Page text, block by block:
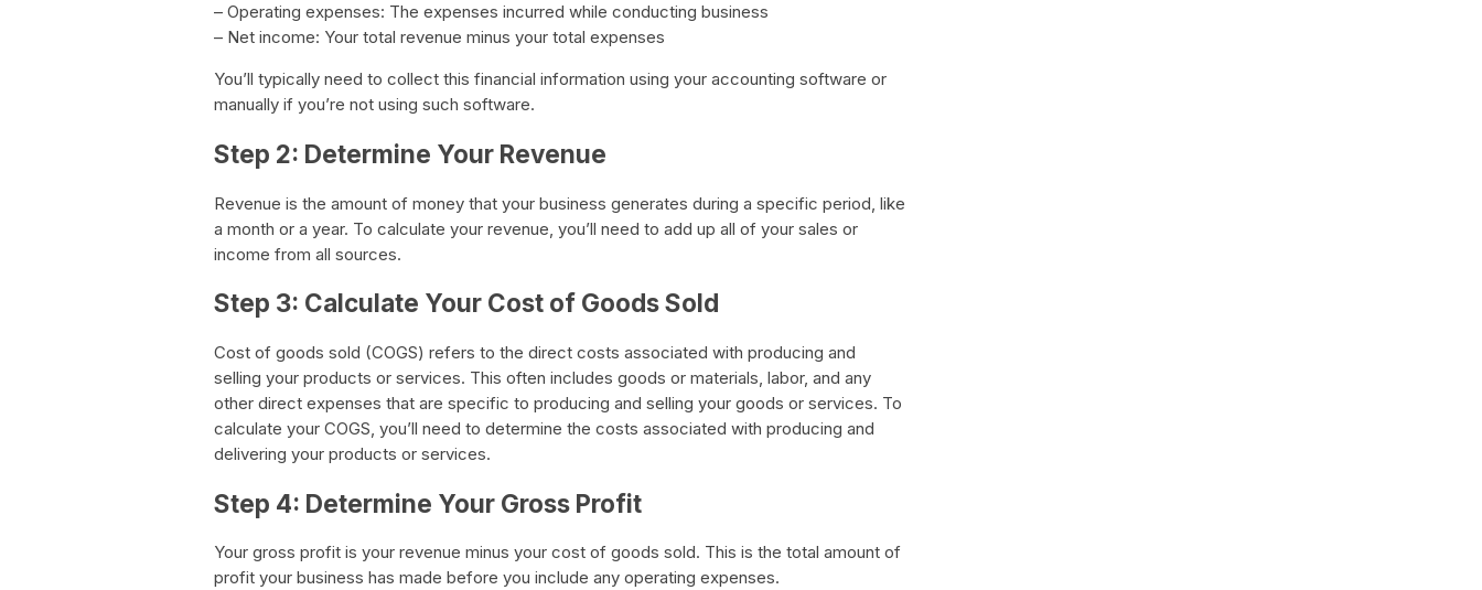
– Operating expenses: The expenses incurred while conducting business
– Net income: Your total revenue minus your total expenses
You’ll typically need to collect this financial information using your accounting software or
manually if you’re not using such software.
Step 2: Determine Your Revenue
Revenue is the amount of money that your business generates during a specific period, like
a month or a year. To calculate your revenue, you’ll need to add up all of your sales or
income from all sources.
Step 3: Calculate Your Cost of Goods Sold
Cost of goods sold (COGS) refers to the direct costs associated with producing and
selling your products or services. This often includes goods or materials, labor, and any
other direct expenses that are specific to producing and selling your goods or services. To
calculate your COGS, you’ll need to determine the costs associated with producing and
delivering your products or services.
Step 4: Determine Your Gross Profit
Your gross profit is your revenue minus your cost of goods sold. This is the total amount of
profit your business has made before you include any operating expenses.